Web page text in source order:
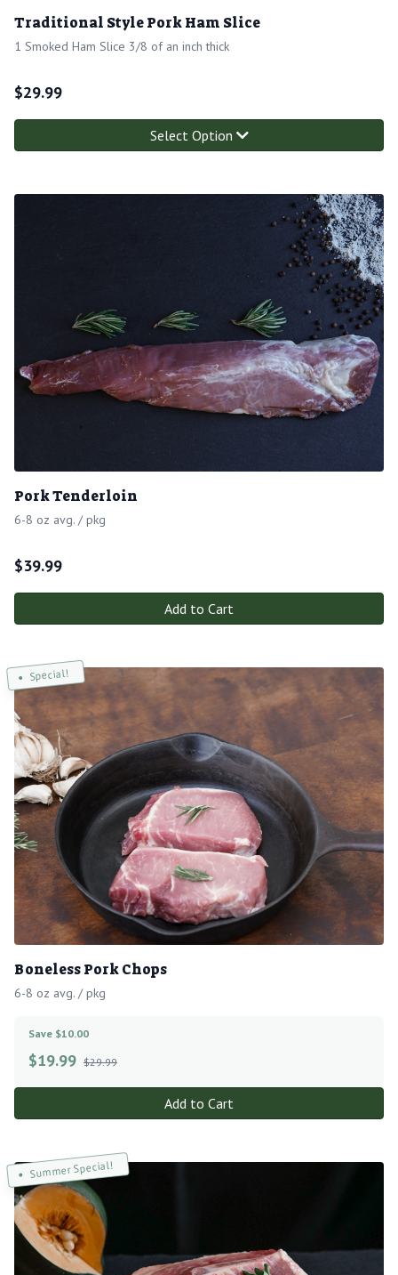
Traditional Style Pork Ham Slice
1 Smoked Ham Slice 3/8 of an inch thick
$29.99
Select Option
Pork Tenderloin
6-8 oz avg. / pkg
$39.99
Add to Cart
Special!
Boneless Pork Chops
6-8 oz avg. / pkg
Save $10.00
$19.99 $29.99
Add to Cart
Summer Special!